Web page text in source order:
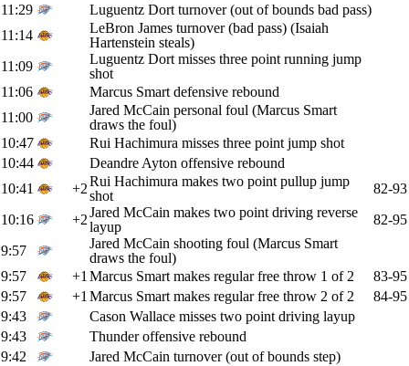
11:29
Luguentz Dort turnover (out of bounds bad pass)
11:14
LeBron James turnover (bad pass) (Isaiah
Hartenstein steals)
11:09
Luguentz Dort misses three point running jump
shot
11:06
Marcus Smart defensive rebound
11:00
Jared McCain personal foul (Marcus Smart
draws the foul)
10:47
Rui Hachimura misses three point jump shot
10:44
Deandre Ayton offensive rebound
10:41
+2Rui Hachimura makes two point pullup jump
shot
82-93
10:16
+2Jared McCain makes two point driving reverse
layup
82-95
9:57
Jared McCain shooting foul (Marcus Smart
draws the foul)
9:57
+1 Marcus Smart makes regular free throw 1 of 2
83-95
9:57
+1 Marcus Smart makes regular free throw 2 of 2
84-95
9:43
Cason Wallace misses two point driving layup
9:43
Thunder offensive rebound
9:42
Jared McCain turnover (out of bounds step)